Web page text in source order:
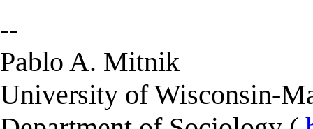
--
Pablo A. Mitnik
University of Wisconsin-